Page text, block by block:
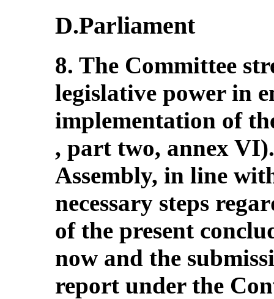
D.Parliament
8. The Committee
legislative power in
implementation of
, part two, annex
Assembly, in line
necessary steps
of the present
now and the
report under the